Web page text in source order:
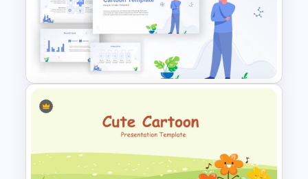
Free Back To School
PowerPoint Templates